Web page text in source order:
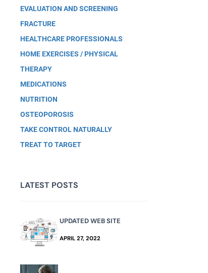
EVALUATION AND SCREENING
FRACTURE
HEALTHCARE PROFESSIONALS
HOME EXERCISES / PHYSICAL
THERAPY
MEDICATIONS
NUTRITION
OSTEOPOROSIS
TAKE CONTROL NATURALLY
TREAT TO TARGET
LATEST POSTS
UPDATED WEB SITE
APRIL 27, 2022